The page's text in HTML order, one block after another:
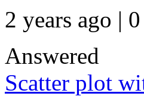
2 years ago | 0
Answered
Scatter plot